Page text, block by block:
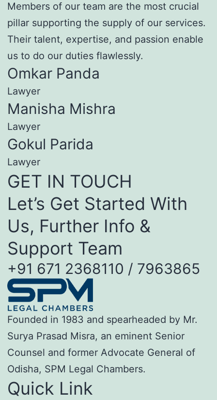
Members of our team are the most crucial
pillar supporting the supply of our services.
Their talent, expertise, and passion enable
us to do our duties flawlessly.
Omkar Panda
Lawyer
Manisha Mishra
Lawyer
Gokul Parida
Lawyer
GET IN TOUCH
Let’s Get Started With
Us, Further Info &
Support Team
+91 671 2368110 / 7963865
Founded in 1983 and spearheaded by Mr.
Surya Prasad Misra, an eminent Senior
Counsel and former Advocate General of
Odisha, SPM Legal Chambers.
Quick Link